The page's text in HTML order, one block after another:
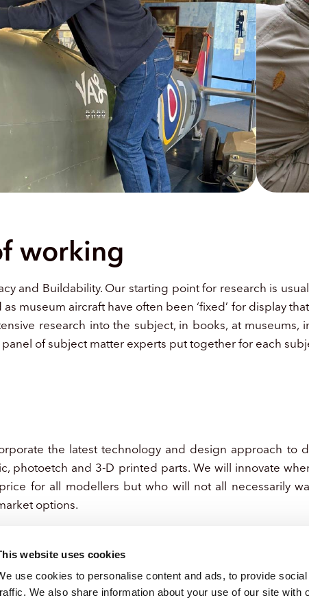
website uses cookies
use cookies to personalise content and ads, to provide
We also share information about your use of our site with
working
and Buildability. Our starting point for research is
museum aircraft have often been ‘fixed’ for display
research into the subject, in books, at
of subject matter experts put together for each
the latest technology and design approach to
photoetch and 3-D printed parts. We will innovate
for all modellers but who will not all necessarily
options.